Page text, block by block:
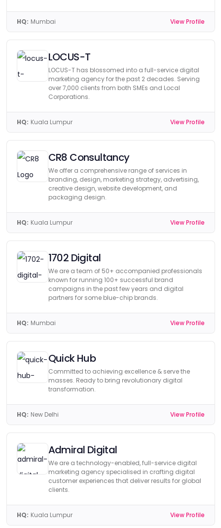
HQ: Mumbai View Profile
LOCUS-T
LOCUS-T has blossomed into a full-service digital
marketing agency for the past 2 decades. Serving
over 7,000 clients from both SMEs and Local
Corporations.
HQ: Kuala Lumpur View Profile
CR8 Consultancy
We offer a comprehensive range of services in
branding, design, marketing strategy, advertising,
creative design, website development, and
packaging design.
HQ: Kuala Lumpur View Profile
1702 Digital
We are a team of 50+ accompanied professionals
known for running 100+ successful brand
campaigns in the past few years and digital
partners for some blue-chip brands.
HQ: Mumbai View Profile
Quick Hub
Committed to achieving excellence & serve the
masses. Ready to bring revolutionary digital
transformation.
HQ: New Delhi View Profile
Admiral Digital
We are a technology-enabled, full-service digital
marketing agency specialised in crafting digital
customer experiences that deliver results for global
clients.
HQ: Kuala Lumpur View Profile